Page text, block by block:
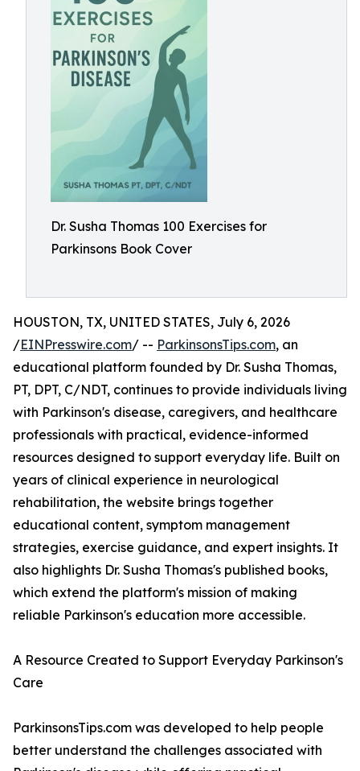
Dr. Susha Thomas 100 Exercises for
Parkinsons Book Cover
HOUSTON, TX, UNITED STATES, July 6, 2026
/EINPresswire.com/ -- ParkinsonsTips.com, an
educational platform founded by Dr. Susha Thomas,
PT, DPT, C/NDT, continues to provide individuals living
with Parkinson's disease, caregivers, and healthcare
professionals with practical, evidence-informed
resources designed to support everyday life. Built on
years of clinical experience in neurological
rehabilitation, the website brings together
educational content, symptom management
strategies, exercise guidance, and expert insights. It
also highlights Dr. Susha Thomas's published books,
which extend the platform's mission of making
reliable Parkinson's education more accessible.
A Resource Created to Support Everyday Parkinson's
Care
ParkinsonsTips.com was developed to help people
better understand the challenges associated with